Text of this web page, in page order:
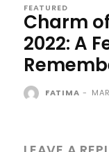
FEATURED
Charm
2022: A
FATIMA -